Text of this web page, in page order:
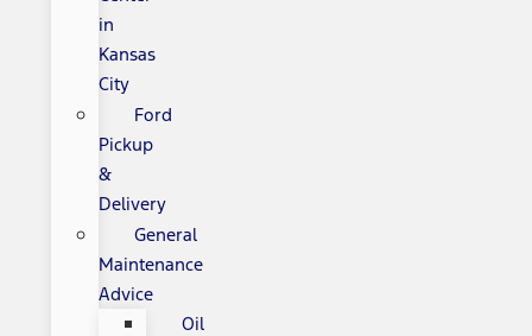
in
Kansas
City
Ford
Pickup
&
Delivery
General
Maintenance
Advice
Oil